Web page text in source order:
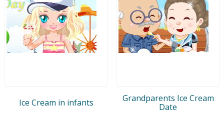
Ice Cream in infants
Grandparents Ice Cream
Date